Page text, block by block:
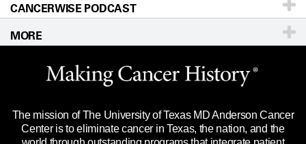
Education & Training
Clinical Trials
Languages
Editorial Standards
For Employees
Merchandise
Title IX Reporting (Sexual Misconduct)
Price Transparency
Sitemap
Call Ask a question
CANCERWISE PODCAST
MORE
Website Privacy Policy
Legal Statement & Policies
Reports to the State
The mission of The University of Texas MD Anderson Cancer
Center is to eliminate cancer in Texas, the nation, and the